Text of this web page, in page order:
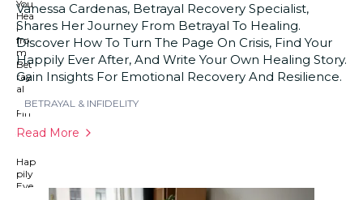
Vanessa Cardenas, Betrayal Recovery Specialist,
Shares Her Journey From Betrayal To Healing.
Discover How To Turn The Page On Crisis, Find Your
Happily Ever After, And Write Your Own Healing Story.
Gain Insights For Emotional Recovery And Resilience.
BETRAYAL & INFIDELITY
Read More